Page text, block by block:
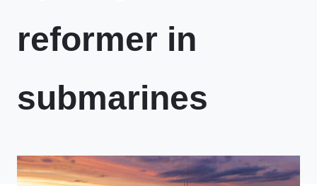
reformer in
submarines